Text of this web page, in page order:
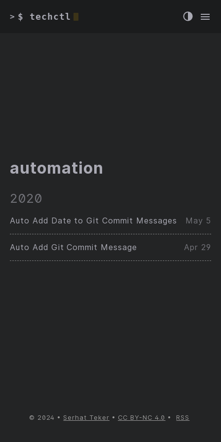
> $ techctl
automation
2020
Auto Add Date to Git Commit Messages May 5
Auto Add Git Commit Message Apr 29
© 2024 Serhat Teker CC BY-NC 4.0 RSS